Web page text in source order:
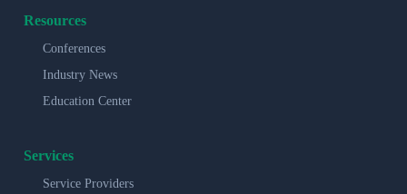
Resources
Conferences
Industry News
Education Center
Services
Service Providers